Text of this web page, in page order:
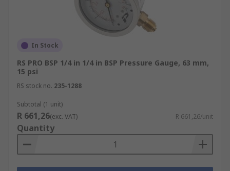
In Stock
RS PRO BSP 1/4 in 1/4 in BSP Pressure Gauge, 63 mm,
15 psi
RS stock no. 235-1288
Subtotal (1 unit)
R 661,26(exc. VAT) R 661,26/unit
Quantity